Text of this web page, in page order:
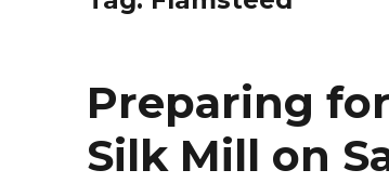
Preparing
Silk Mill on